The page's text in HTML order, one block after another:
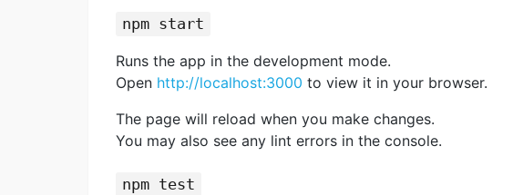
npm start
Runs the app in the development mode.
Open http://localhost:3000 to view it in your browser.
The page will reload when you make changes.
You may also see any lint errors in the console.
npm test